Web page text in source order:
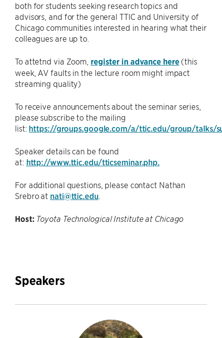
both for students seeking research topics and
advisors, and for the general TTIC and University of
Chicago communities interested in hearing what their
colleagues are up to.
To attetnd via Zoom, register in advance here(this
week, AV faults in the lecture room might impact
streaming quality)
To receive announcements about the seminar series,
please subscribe to the mailing
list: https://groups.google.com/a/ttic.edu/group/talks/
Speaker details can be found
at: http://www.ttic.edu/tticseminar.php.
For additional questions, please contact Nathan
Srebro at nati@ttic.edu
Host: Toyota Technological Institute at Chicago
Speakers